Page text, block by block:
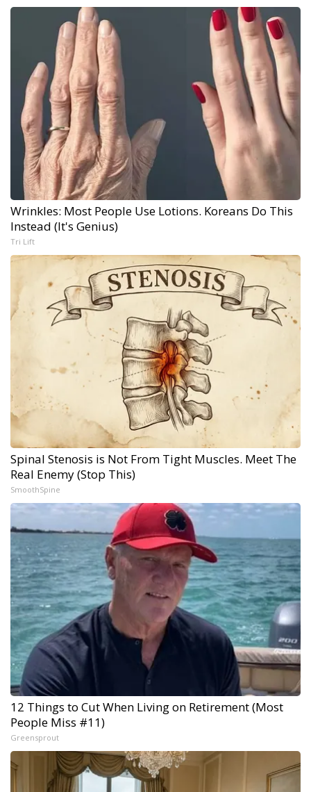
Wrinkles: Most People Use Lotions. Koreans Do This
Instead (It's Genius)
Tri Lift
Spinal Stenosis is Not From Tight Muscles. Meet The
Real Enemy (Stop This)
SmoothSpine
12 Things to Cut When Living on Retirement (Most
People Miss #11)
Greensprout